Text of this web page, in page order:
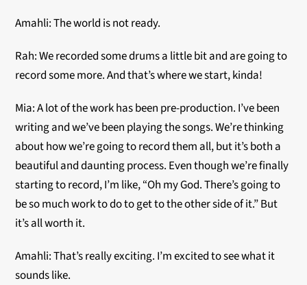
Amahli: The world is not ready.
Rah: We recorded some drums a little bit and are going to
record some more. And that’s where we start, kinda!
Mia: A lot of the work has been pre-production. I’ve been
writing and we’ve been playing the songs. We’re thinking
about how we’re going to record them all, but it’s both a
beautiful and daunting process. Even though we’re finally
starting to record, I’m like, “Oh my God. There’s going to
be so much work to do to get to the other side of it.” But
it’s all worth it.
Amahli: That’s really exciting. I’m excited to see what it
sounds like.